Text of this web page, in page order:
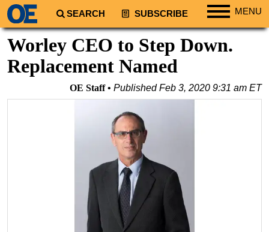
SEARCH SUBSCRIBE MENU
Regions
North America
South America
Europe
Australia/NZ
Natural Gas
Worley CEO to Step Down.
Replacement Named
OE Staff PublishedFeb 3, 2020 9:31 am ET